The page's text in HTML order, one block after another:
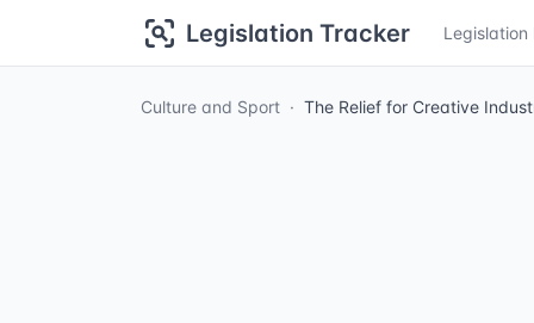
Legislation Tracker Legislation
Culture and Sport The Relief for Creative